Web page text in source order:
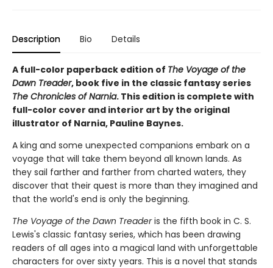
Description Bio Details
A full-color paperback edition of The Voyage of the
Dawn Treader, book five in the classic fantasy series
The Chronicles of Narnia. This edition is complete with
full-color cover and interior art by the original
illustrator of Narnia, Pauline Baynes.
A king and some unexpected companions embark on a
voyage that will take them beyond all known lands. As
they sail farther and farther from charted waters, they
discover that their quest is more than they imagined and
that the world's end is only the beginning.
The Voyage of the Dawn Treaderis the fifth book in C. S.
Lewis's classic fantasy series, which has been drawing
readers of all ages into a magical land with unforgettable
characters for over sixty years. This is a novel that stands